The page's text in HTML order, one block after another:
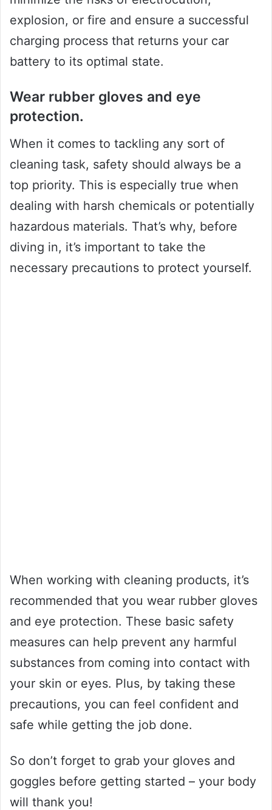
explosion, or fire and ensure a successful
charging process that returns your car
battery to its optimal state.
Wear rubber gloves and eye
protection.
When it comes to tackling any sort of
cleaning task, safety should always be a
top priority. This is especially true when
dealing with harsh chemicals or potentially
hazardous materials. That’s why, before
diving in, it’s important to take the
necessary precautions to protect yourself.
When working with cleaning products, it’s
recommended that you wear rubber gloves
and eye protection. These basic safety
measures can help prevent any harmful
substances from coming into contact with
your skin or eyes. Plus, by taking these
precautions, you can feel confident and
safe while getting the job done.
So don’t forget to grab your gloves and
goggles before getting started – your body
will thank you!